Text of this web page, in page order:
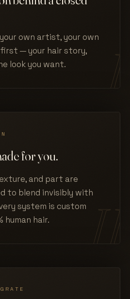
own artist, your own
— your hair story,
look you want.
for you.
and part are
to blend invisibly with
system is custom
human hair.